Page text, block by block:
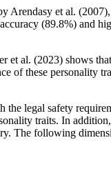
Arendasy et al.
(89.8%) and
et al. (2023) shows
of these personality
legal safety
traits. In
The following